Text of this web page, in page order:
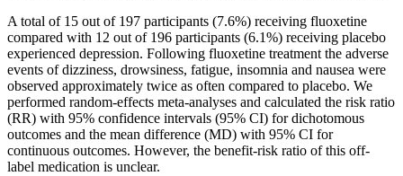
A total of 15 out of 197 participants (7.6%) receiving fluoxetine
compared with 12 out of 196 participants (6.1%) receiving placebo
experienced depression. Following fluoxetine treatment the adverse
events of dizziness, drowsiness, fatigue, insomnia and nausea were
observed approximately twice as often compared to placebo. We
performed random‐effects meta‐analyses and calculated the risk ratio
(RR) with 95% confidence intervals (95% CI) for dichotomous
outcomes and the mean difference (MD) with 95% CI for
continuous outcomes. However, the benefit‐risk ratio of this off‐
label medication is unclear.